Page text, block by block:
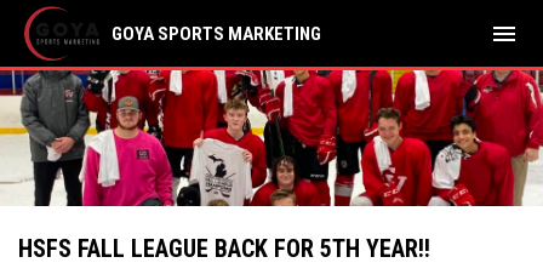
GOYA SPORTS MARKETING menu
HSFS FALL LEAGUE BACK FOR 5TH YEAR!!